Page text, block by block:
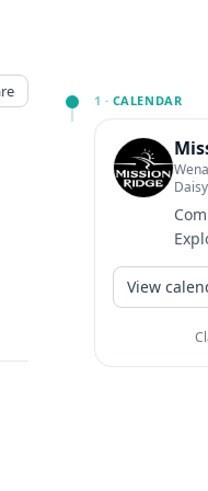
1 · CALENDAR
Daisy
View